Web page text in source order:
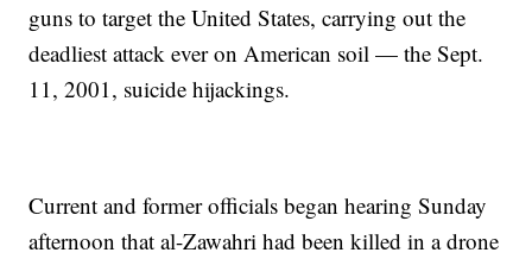
guns to target the United States, carrying out the
deadliest attack ever on American soil — the Sept.
11, 2001, suicide hijackings.
Current and former officials began hearing Sunday
afternoon that al-Zawahri had been killed in a drone